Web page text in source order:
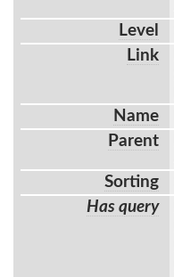
Level
Link
Name
Parent
Sorting
Has query